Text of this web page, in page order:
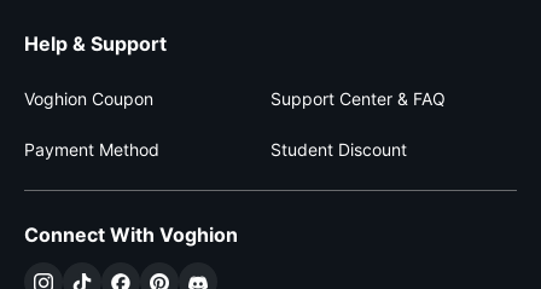
Help & Support
Voghion Coupon Support Center & FAQ
Payment Method Student Discount
Connect With Voghion